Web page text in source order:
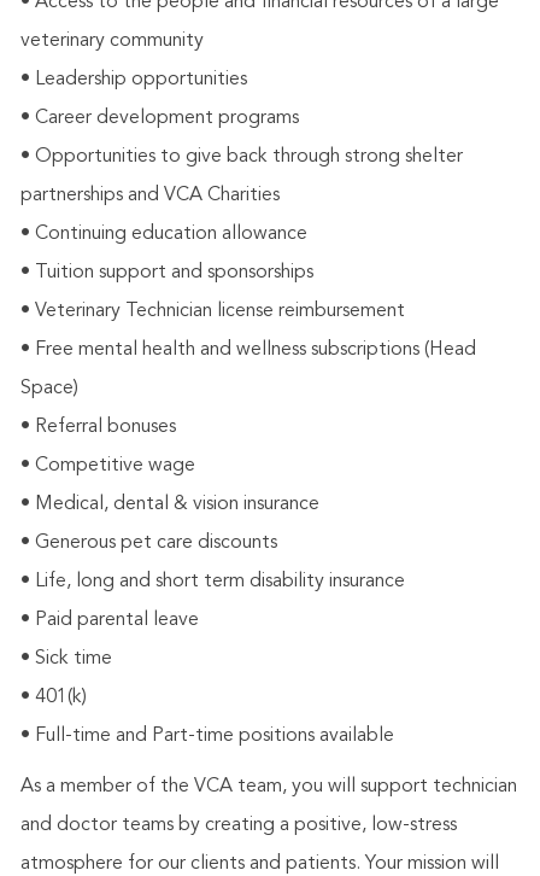
veterinary community
• Leadership opportunities
• Career development programs
• Opportunities to give back through strong shelter
partnerships and VCA Charities
• Continuing education allowance
• Tuition support and sponsorships
• Veterinary Technician license reimbursement
• Free mental health and wellness subscriptions (Head
Space)
• Referral bonuses
• Competitive wage
• Medical, dental & vision insurance
• Generous pet care discounts
• Life, long and short term disability insurance
• Paid parental leave
• Sick time
• 401(k)
• Full-time and Part-time positions available
As a member of the VCA team, you will support technician
and doctor teams by creating a positive, low-stress
atmosphere for our clients and patients. Your mission will